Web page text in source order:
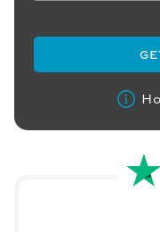
swelteringly hot
(November to
to 10℃ or lower.
can also be close
that covers your
during the warmer